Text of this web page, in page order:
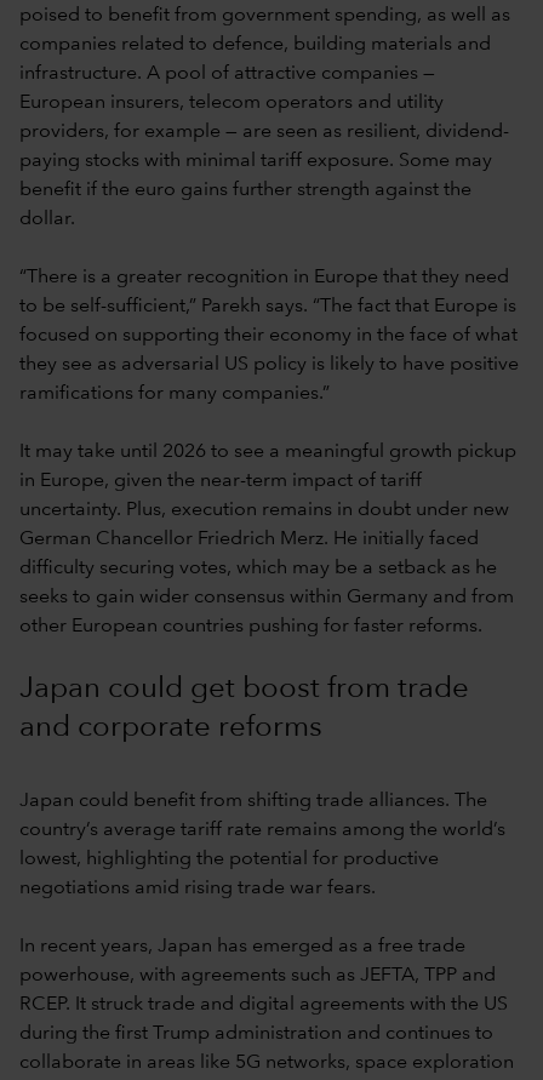
poised to benefit from government spending, as well as
companies related to defence, building materials and
infrastructure. A pool of attractive companies —
European insurers, telecom operators and utility
providers, for example — are seen as resilient, dividend-
paying stocks with minimal tariff exposure. Some may
benefit if the euro gains further strength against the
dollar.
“There is a greater recognition in Europe that they need
to be self-sufficient,” Parekh says. “The fact that Europe is
focused on supporting their economy in the face of what
they see as adversarial US policy is likely to have positive
ramifications for many companies.”
It may take until 2026 to see a meaningful growth pickup
in Europe, given the near-term impact of tariff
uncertainty. Plus, execution remains in doubt under new
German Chancellor Friedrich Merz. He initially faced
difficulty securing votes, which may be a setback as he
seeks to gain wider consensus within Germany and from
other European countries pushing for faster reforms.
Japan could get boost from trade
and corporate reforms
Japan could benefit from shifting trade alliances. The
country’s average tariff rate remains among the world’s
lowest, highlighting the potential for productive
negotiations amid rising trade war fears.
In recent years, Japan has emerged as a free trade
powerhouse, with agreements such as JEFTA, TPP and
RCEP. It struck trade and digital agreements with the US
during the first Trump administration and continues to
collaborate in areas like 5G networks, space exploration